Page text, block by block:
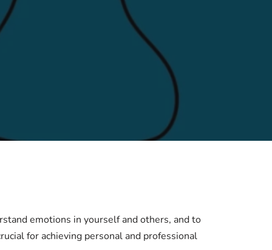
emotions in yourself and others, and to
for achieving personal and professional